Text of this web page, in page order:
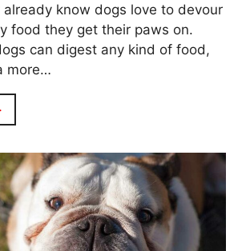
already know dogs love to devour
food they get their paws on.
can digest any kind of food,
more…